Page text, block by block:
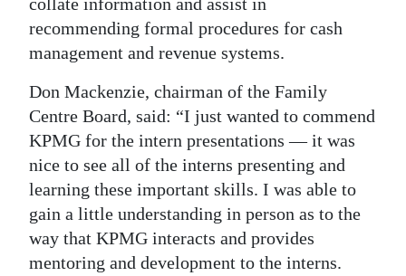
recommending formal procedures for cash
management and revenue systems.
Don Mackenzie, chairman of the Family
Centre Board, said: “I just wanted to commend
KPMG for the intern presentations — it was
nice to see all of the interns presenting and
learning these important skills. I was able to
gain a little understanding in person as to the
way that KPMG interacts and provides
mentoring and development to the interns.